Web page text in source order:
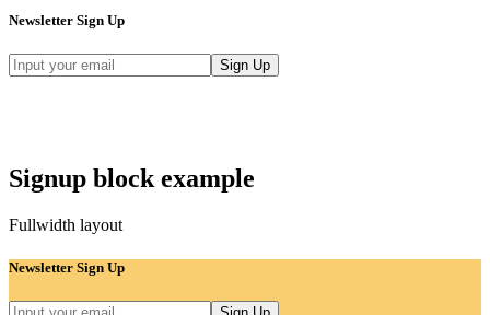
Newsletter Sign Up
Signup block example
Fullwidth layout
Newsletter Sign Up